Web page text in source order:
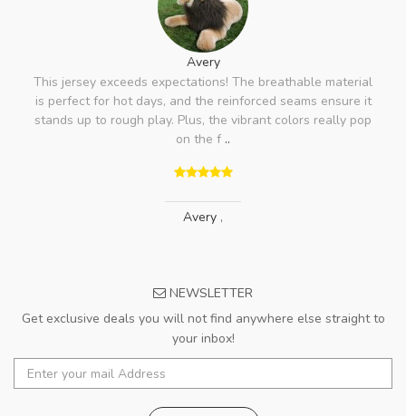
Avery
This jersey exceeds expectations! The breathable material
is perfect for hot days, and the reinforced seams ensure it
stands up to rough play. Plus, the vibrant colors really pop
on the f ..
Avery ,
NEWSLETTER
Get exclusive deals you will not find anywhere else straight to
your inbox!